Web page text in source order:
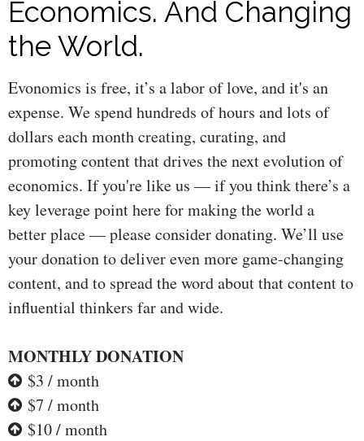
Economics. And Changing
the World.
Evonomics is free, it’s a labor of love, and it's an
expense. We spend hundreds of hours and lots of
dollars each month creating, curating, and
promoting content that drives the next evolution of
economics. If you're like us — if you think there’s a
key leverage point here for making the world a
better place — please consider donating. We’ll use
your donation to deliver even more game-changing
content, and to spread the word about that content to
influential thinkers far and wide.
MONTHLY DONATION
$3 / month
$7 / month
$10 / month